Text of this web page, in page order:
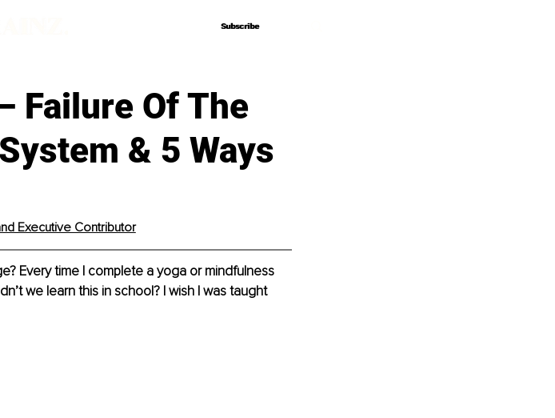
Subscribe
Subscribe
Failure Of The
& 5 Ways
Executive Contributor
Every time I complete a yoga or mindfulness
we learn this in school? I wish I was taught